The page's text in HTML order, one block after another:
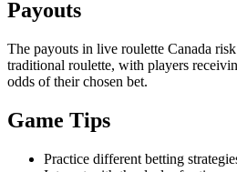
Payouts
The payouts in live roulette Canada risk
traditional roulette, with players
odds of their chosen bet.
Game Tips
Practice different betting